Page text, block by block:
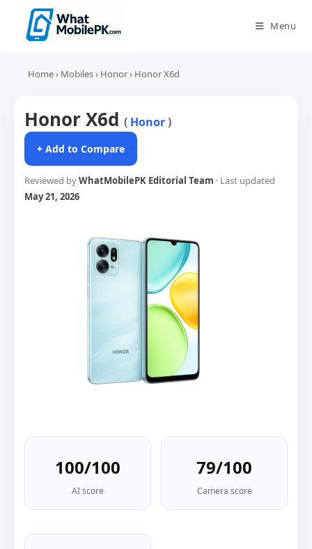
content
Menu
Home› Mobiles› Honor› Honor X6d
Honor X6d ( Honor)
+ Add to Compare
Reviewed byWhatMobilePK Editorial Team · Last updated
May 21, 2026
100/100
AI score
79/100
Camera score